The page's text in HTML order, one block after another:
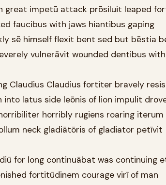
great impetū attack prōsiluit leaped
faucibus with jaws hiantibus gaping
sē himself flexit bent sed but bēstia
vulnerāvit wounded dentibus
Claudius Claudius fortiter bravely
latus side leōnis of lion impulit
horribly rugiens roaring iterum
neck gladiātōris of gladiator petīvit
for long continuābat was continuing
fortitūdinem courage virī of man